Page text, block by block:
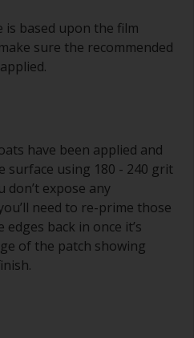
is based upon the film
sure the recommended
have been applied and
surface using 180 - 240 grit
don’t expose any
need to re-prime those
back in once it’s
of the patch showing